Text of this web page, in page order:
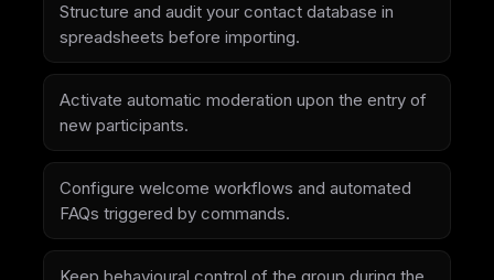
Structure and audit your contact database in
spreadsheets before importing.
Activate automatic moderation upon the entry of
new participants.
Configure welcome workflows and automated
FAQs triggered by commands.